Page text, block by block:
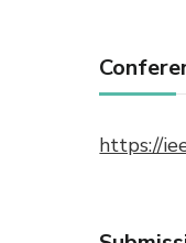
https://